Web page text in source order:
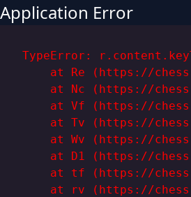
Application Error
TypeError:
at Re (https://
at Nc (https://
at Vf (https://
at Tv (https://
at Wv (https://
at D1 (https://
at tf (https://
at rv (https://